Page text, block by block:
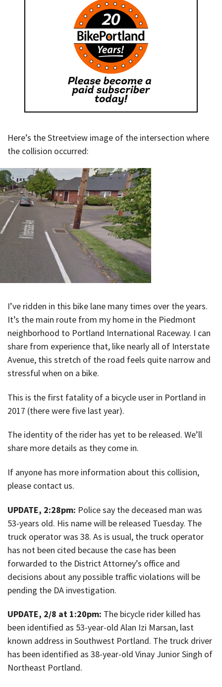
Here’s the Streetview image of the intersection where
the collision occurred:
I’ve ridden in this bike lane many times over the years.
It’s the main route from my home in the Piedmont
neighborhood to Portland International Raceway. I can
share from experience that, like nearly all of Interstate
Avenue, this stretch of the road feels quite narrow and
stressful when on a bike.
This is the first fatality of a bicycle user in Portland in
2017 (there were five last year).
The identity of the rider has yet to be released. We’ll
share more details as they come in.
If anyone has more information about this collision,
please contact us.
UPDATE, 2:28pm: Police say the deceased man was
53-years old. His name will be released Tuesday. The
truck operator was 38. As is usual, the truck operator
has not been cited because the case has been
forwarded to the District Attorney’s office and
decisions about any possible traffic violations will be
pending the DA investigation.
UPDATE, 2/8 at 1:20pm: The bicycle rider killed has
been identified as 53-year-old Alan Izi Marsan, last
known address in Southwest Portland. The truck driver
has been identified as 38-year-old Vinay Junior Singh of
Northeast Portland.